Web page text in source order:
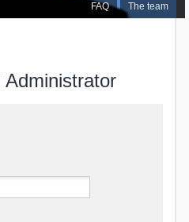
FAQ The team